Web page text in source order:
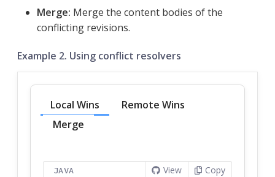
Merge: Merge the content bodies of the
conflicting revisions.
Example 2. Using conflict resolvers
Local Wins
Remote Wins
Merge
JAVA View Copy